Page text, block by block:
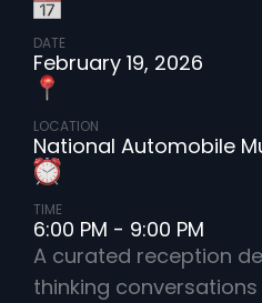
DATE
February 19, 2026
LOCATION
National Automobile
TIME
6:00 PM - 9:00 PM
A curated reception
thinking